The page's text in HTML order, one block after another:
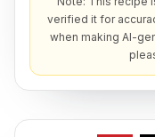
verified it for
when making AI-